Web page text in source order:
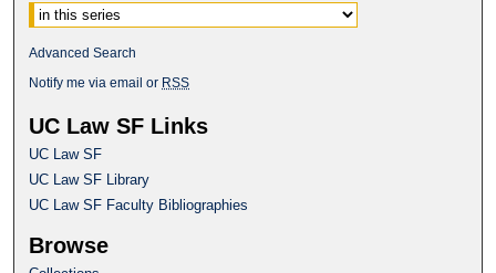
Advanced Search
Notify me via email or RSS
UC Law SF Links
UC Law SF
UC Law SF Library
UC Law SF Faculty Bibliographies
Browse